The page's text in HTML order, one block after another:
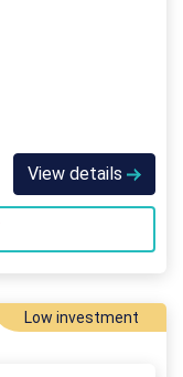
View details
Low investment